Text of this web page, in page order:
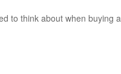
to think about when buying a